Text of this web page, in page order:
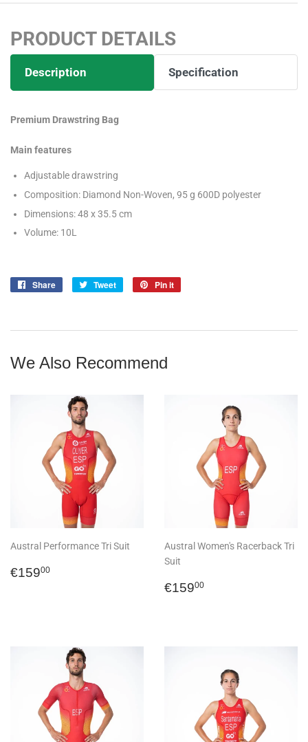
PRODUCT DETAILS
Description Specification
Premium Drawstring Bag
Main features
Adjustable drawstring
Composition: Diamond Non-Woven, 95 g 600D polyester
Dimensions: 48 x 35.5 cm
Volume: 10L
Share
Share
Tweet
Tweet
Pin it
We Also Recommend
Austral Performance Tri Suit
Regular
€15900
Austral Women's Racerback Tri
Suit
Regular
€15900